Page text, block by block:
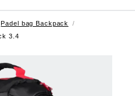
Padel bag Backpack
3.4